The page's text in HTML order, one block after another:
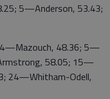
5—Anderson, 53.43;
48.36; 5—
58.05; 15—
24—Whitham-Odell,